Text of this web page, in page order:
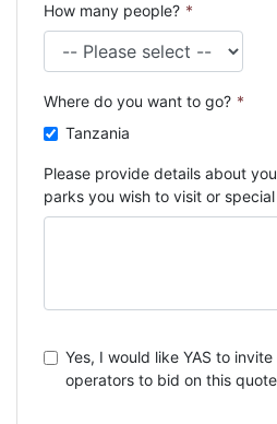
e
t
e
How many people? *
Where do you want to go? *
Tanzania
Please provide details about
parks you wish to visit or
Yes, I would like YAS to
operators to bid on this